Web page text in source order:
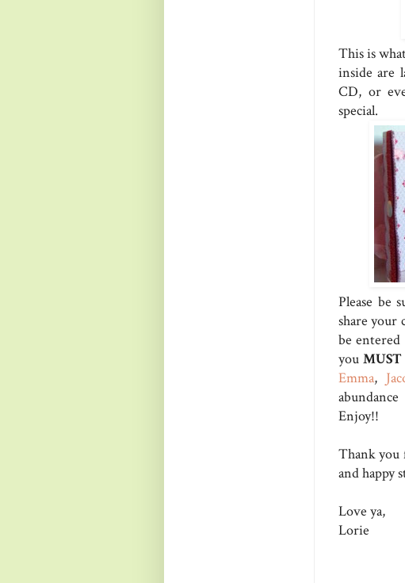
This is
inside are
CD, or
special.
Please be
share your
be
youMUST
Emma,
Enjoy!!
Thank you
and happy
Love ya,
Lorie